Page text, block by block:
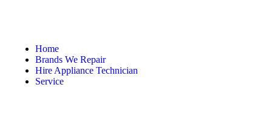
Home
Brands We Repair
Hire Appliance Technician
Service